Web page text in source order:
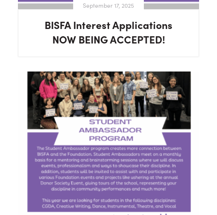
September 17, 2025
BISFA Interest Applications
NOW BEING ACCEPTED!